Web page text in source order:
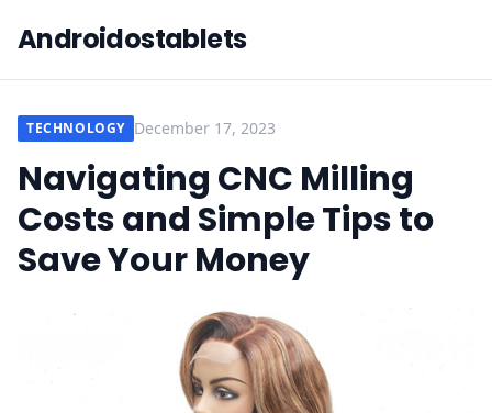
Androidostablets
TECHNOLOGY December 17, 2023
Navigating CNC Milling
Costs and Simple Tips to
Save Your Money